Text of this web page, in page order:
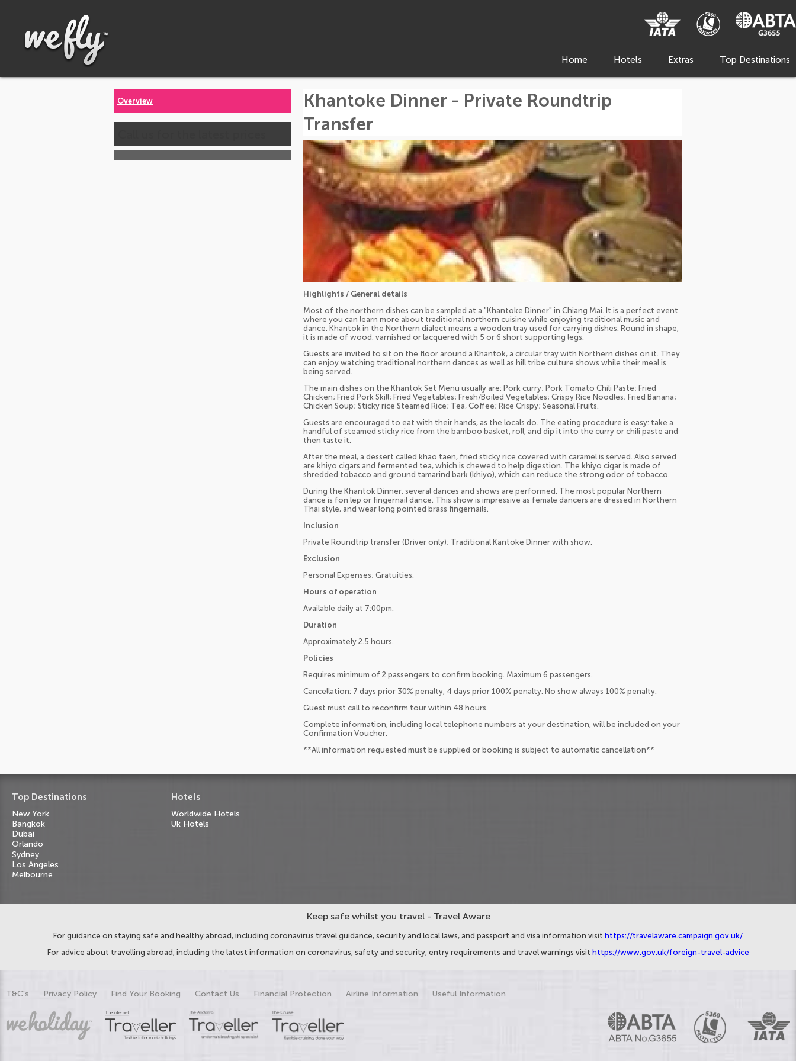
Home Hotels Extras Top Destinations
Overview
Khantoke Dinner - Private Roundtrip
Transfer
Highlights / General details
Most of the northern dishes can be sampled at a "Khantoke Dinner" in Chiang Mai. It is a perfect event
where you can learn more about traditional northern cuisine while enjoying traditional music and
dance. Khantok in the Northern dialect means a wooden tray used for carrying dishes. Round in shape,
it is made of wood, varnished or lacquered with 5 or 6 short supporting legs.
Guests are invited to sit on the floor around a Khantok, a circular tray with Northern dishes on it. They
can enjoy watching traditional northern dances as well as hill tribe culture shows while their meal is
being served.
The main dishes on the Khantok Set Menu usually are: Pork curry; Pork Tomato Chili Paste; Fried
Chicken; Fried Pork Skill; Fried Vegetables; Fresh/Boiled Vegetables; Crispy Rice Noodles; Fried Banana;
Chicken Soup; Sticky rice Steamed Rice; Tea, Coffee; Rice Crispy; Seasonal Fruits.
Guests are encouraged to eat with their hands, as the locals do. The eating procedure is easy: take a
handful of steamed sticky rice from the bamboo basket, roll, and dip it into the curry or chili paste and
then taste it.
After the meal, a dessert called khao taen, fried sticky rice covered with caramel is served. Also served
are khiyo cigars and fermented tea, which is chewed to help digestion. The khiyo cigar is made of
shredded tobacco and ground tamarind bark (khiyo), which can reduce the strong odor of tobacco.
During the Khantok Dinner, several dances and shows are performed. The most popular Northern
dance is fon lep or fingernail dance. This show is impressive as female dancers are dressed in Northern
Thai style, and wear long pointed brass fingernails.
Inclusion
Private Roundtrip transfer (Driver only); Traditional Kantoke Dinner with show.
Exclusion
Personal Expenses; Gratuities.
Hours of operation
Available daily at 7:00pm.
Duration
Approximately 2.5 hours.
Policies
Requires minimum of 2 passengers to confirm booking. Maximum 6 passengers.
Cancellation: 7 days prior 30% penalty, 4 days prior 100% penalty. No show always 100% penalty.
Guest must call to reconfirm tour within 48 hours.
Complete information, including local telephone numbers at your destination, will be included on your
Confirmation Voucher.
**All information requested must be supplied or booking is subject to automatic cancellation**
Top Destinations
New York
Bangkok
Dubai
Orlando
Sydney
Los Angeles
Melbourne
Hotels
Worldwide Hotels
Uk Hotels
Keep safe whilst you travel - Travel Aware
For guidance on staying safe and healthy abroad, including coronavirus travel guidance, security and local laws, and passport and visa information visit https://travelaware.campaign.gov.uk/
For advice about travelling abroad, including the latest information on coronavirus, safety and security, entry requirements and travel warnings visit https://www.gov.uk/foreign-travel-advice
T&C's Privacy Policy Find Your Booking Contact Us Financial Protection Airline Information Useful Information